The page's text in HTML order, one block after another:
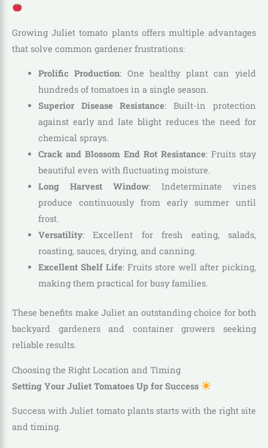
Growing Juliet tomato plants offers multiple advantages
that solve common gardener frustrations:
Prolific Production: One healthy plant can yield
hundreds of tomatoes in a single season.
Superior Disease Resistance: Built-in protection
against early and late blight reduces the need for
chemical sprays.
Crack and Blossom End Rot Resistance: Fruits stay
beautiful even with fluctuating moisture.
Long Harvest Window: Indeterminate vines
produce continuously from early summer until
frost.
Versatility: Excellent for fresh eating, salads,
roasting, sauces, drying, and canning.
Excellent Shelf Life: Fruits store well after picking,
making them practical for busy families.
These benefits make Juliet an outstanding choice for both
backyard gardeners and container growers seeking
reliable results.
Choosing the Right Location and Timing
Setting Your Juliet Tomatoes Up for Success
Success with Juliet tomato plants starts with the right site
and timing.